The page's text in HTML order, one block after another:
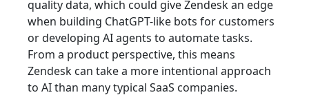
quality data, which could give Zendesk an edge
when building ChatGPT-like bots for customers
or developing AI agents to automate tasks.
From a product perspective, this means
Zendesk can take a more intentional approach
to AI than many typical SaaS companies.